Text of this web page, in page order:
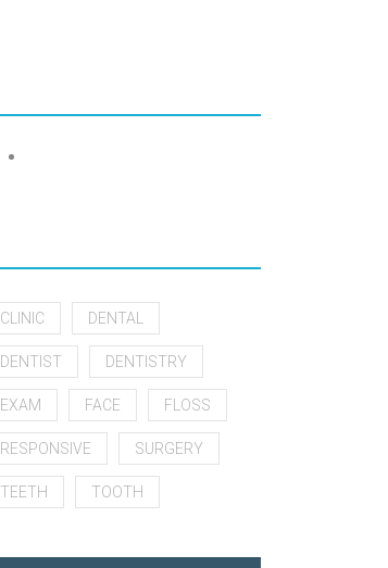
CLINIC DENTAL
DENTIST DENTISTRY
EXAM FACE FLOSS
RESPONSIVE SURGERY
TEETH TOOTH